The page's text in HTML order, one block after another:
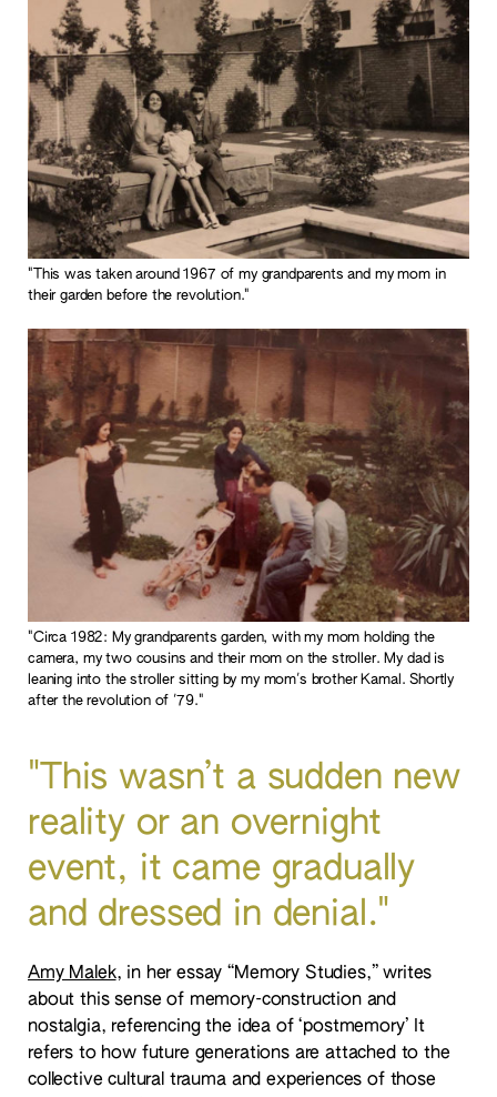
"This was taken around 1967 of my grandparents and my mom in
their garden before the revolution."
"Circa 1982: My grandparents garden, with my mom holding the
camera, my two cousins and their mom on the stroller. My dad is
leaning into the stroller sitting by my mom's brother Kamal. Shortly
after the revolution of '79."
"This wasn’t a sudden new
reality or an overnight
event, it came gradually
and dressed in denial."
Amy Malek, in her essay “Memory Studies,” writes
about this sense of memory-construction and
nostalgia, referencing the idea of ‘postmemory’ It
refers to how future generations are attached to the
collective cultural trauma and experiences of those